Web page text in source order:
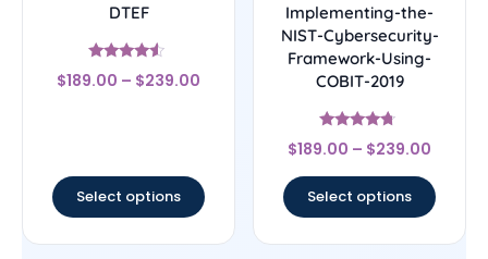
DTEF
Rated
4.33
$189.00 – $239.00
Select options
Implementing-the-
NIST-Cybersecurity-
Framework-Using-
COBIT-2019
Rated
4.5
$189.00 – $239.00
Select options